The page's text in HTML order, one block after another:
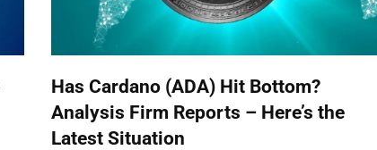
Has Cardano (ADA) Hit Bottom?
Analysis Firm Reports – Here’s the
Latest Situation